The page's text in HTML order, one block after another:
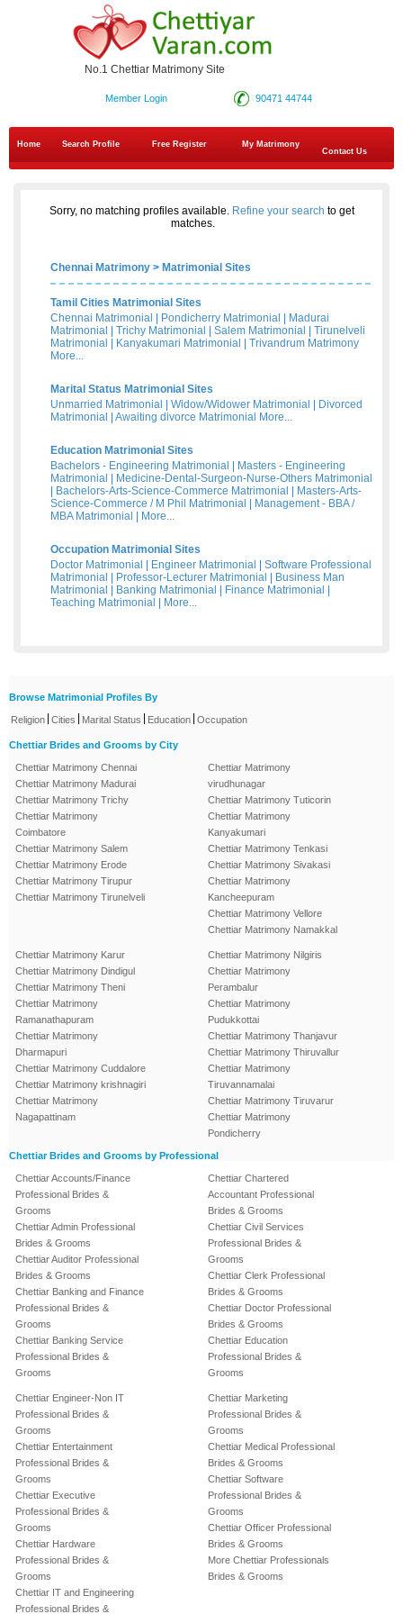
No.1 Chettiar Matrimony Site
90471 44744
Member Login
Home Search Profile Free Register
My Matrimony
Contact Us
Sorry, no matching profiles available. Refine your search to get
matches.
Chennai Matrimony > Matrimonial Sites
Tamil Cities Matrimonial Sites
Chennai Matrimonial
Pondicherry Matrimonial
Madurai
Matrimonial
Trichy Matrimonial Salem Matrimonial
Tirunelveli
Matrimonial
Kanyakumari Matrimonial
Trivandrum Matrimony
More...
Marital Status Matrimonial Sites
Unmarried Matrimonial
Widow/Widower Matrimonial
Divorced
Matrimonial
Awaiting divorce Matrimonial More...
Education Matrimonial Sites
Bachelors - Engineering Matrimonial
Masters - Engineering
Matrimonial
Medicine-Dental-Surgeon-Nurse-Others Matrimonial
Bachelors-Arts-Science-Commerce Matrimonial
Masters-Arts-
Science-Commerce / M Phil Matrimonial
Management - BBA /
MBA Matrimonial
More...
Occupation Matrimonial Sites
Doctor Matrimonial
Engineer Matrimonial
Software Professional
Matrimonial
Professor-Lecturer Matrimonial
Business Man
Matrimonial
Banking Matrimonial Finance Matrimonial
Teaching Matrimonial
More...
Browse Matrimonial Profiles By
Religion Cities Marital Status Education Occupation
Chettiar Brides and Grooms by City
Chettiar Matrimony Chennai
Chettiar Matrimony Madurai
Chettiar Matrimony Trichy
Chettiar Matrimony
Coimbatore
Chettiar Matrimony Salem
Chettiar Matrimony Erode
Chettiar Matrimony Tirupur
Chettiar Matrimony Tirunelveli
Chettiar Matrimony
virudhunagar
Chettiar Matrimony Tuticorin
Chettiar Matrimony
Kanyakumari
Chettiar Matrimony Tenkasi
Chettiar Matrimony Sivakasi
Chettiar Matrimony
Kancheepuram
Chettiar Matrimony Vellore
Chettiar Matrimony Namakkal
Chettiar Matrimony Karur
Chettiar Matrimony Dindigul
Chettiar Matrimony Theni
Chettiar Matrimony
Ramanathapuram
Chettiar Matrimony
Dharmapuri
Chettiar Matrimony Cuddalore
Chettiar Matrimony krishnagiri
Chettiar Matrimony
Nagapattinam
Chettiar Matrimony Nilgiris
Chettiar Matrimony
Perambalur
Chettiar Matrimony
Pudukkottai
Chettiar Matrimony Thanjavur
Chettiar Matrimony Thiruvallur
Chettiar Matrimony
Tiruvannamalai
Chettiar Matrimony Tiruvarur
Chettiar Matrimony
Pondicherry
Chettiar Brides and Grooms by Professional
Chettiar Accounts/Finance
Professional Brides &
Grooms
Chettiar Admin Professional
Brides & Grooms
Chettiar Auditor Professional
Brides & Grooms
Chettiar Banking and Finance
Professional Brides &
Grooms
Chettiar Banking Service
Professional Brides &
Grooms
Chettiar Chartered
Accountant Professional
Brides & Grooms
Chettiar Civil Services
Professional Brides &
Grooms
Chettiar Clerk Professional
Brides & Grooms
Chettiar Doctor Professional
Brides & Grooms
Chettiar Education
Professional Brides &
Grooms
Chettiar Engineer-Non IT
Professional Brides &
Grooms
Chettiar Entertainment
Professional Brides &
Grooms
Chettiar Executive
Professional Brides &
Grooms
Chettiar Hardware
Professional Brides &
Grooms
Chettiar IT and Engineering
Professional Brides &
Chettiar Marketing
Professional Brides &
Grooms
Chettiar Medical Professional
Brides & Grooms
Chettiar Software
Professional Brides &
Grooms
Chettiar Officer Professional
Brides & Grooms
More Chettiar Professionals
Brides & Grooms